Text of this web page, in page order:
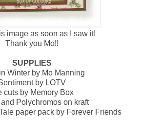
image as soon as I saw it!
Thank you Mo!!
SUPPLIES
Winter by Mo Manning
by LOTV
cuts by Memory Box
Polychromos on kraft
paper pack by Forever Friends